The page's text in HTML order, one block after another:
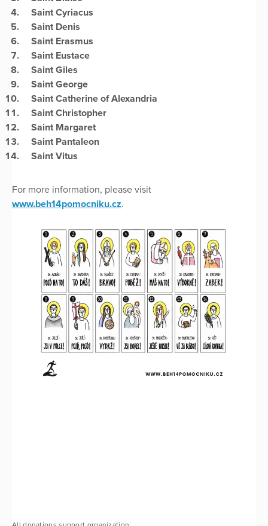
Saint Cyriacus
Saint Denis
Saint Erasmus
Saint Eustace
Saint Giles
Saint George
Saint Catherine of Alexandria
Saint Christopher
Saint Margaret
Saint Pantaleon
Saint Vitus
For more information, please visit
www.beh14pomocniku.cz.